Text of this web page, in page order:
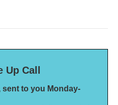
Call
to you Monday-